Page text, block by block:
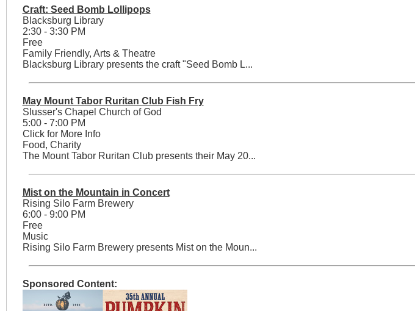
Craft: Seed Bomb Lollipops
Blacksburg Library
2:30 - 3:30 PM
Free
Family Friendly, Arts & Theatre
Blacksburg Library presents the craft "Seed Bomb L...
May Mount Tabor Ruritan Club Fish Fry
Slusser's Chapel Church of God
5:00 - 7:00 PM
Click for More Info
Food, Charity
The Mount Tabor Ruritan Club presents their May 20...
Mist on the Mountain in Concert
Rising Silo Farm Brewery
6:00 - 9:00 PM
Free
Music
Rising Silo Farm Brewery presents Mist on the Moun...
Sponsored Content: